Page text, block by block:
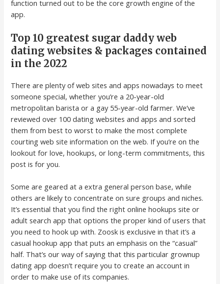
function turned out to be the core growth engine of the
app.
Top 10 greatest sugar daddy web
dating websites & packages contained
in the 2022
There are plenty of web sites and apps nowadays to meet
someone special, whether you’re a 20-year-old
metropolitan barista or a gay 55-year-old farmer. We’ve
reviewed over 100 dating websites and apps and sorted
them from best to worst to make the most complete
courting web site information on the web. If you’re on the
lookout for love, hookups, or long-term commitments, this
post is for you.
Some are geared at a extra general person base, while
others are likely to concentrate on sure groups and niches.
It’s essential that you find the right online hookups site or
adult search app that options the proper kind of users that
you need to hook up with. Zoosk is exclusive in that it’s a
casual hookup app that puts an emphasis on the “casual”
half. That’s our way of saying that this particular grownup
dating app doesn’t require you to create an account in
order to make use of its companies.